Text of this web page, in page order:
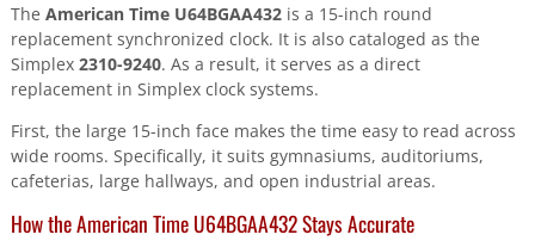
The American Time U64BGAA432is a 15-inch round
replacement synchronized clock. It is also cataloged as the
Simplex 2310-9240. As a result, it serves as a direct
replacement in Simplex clock systems.
First, the large 15-inch face makes the time easy to read across
wide rooms. Specifically, it suits gymnasiums, auditoriums,
cafeterias, large hallways, and open industrial areas.
How the American Time U64BGAA432 Stays Accurate